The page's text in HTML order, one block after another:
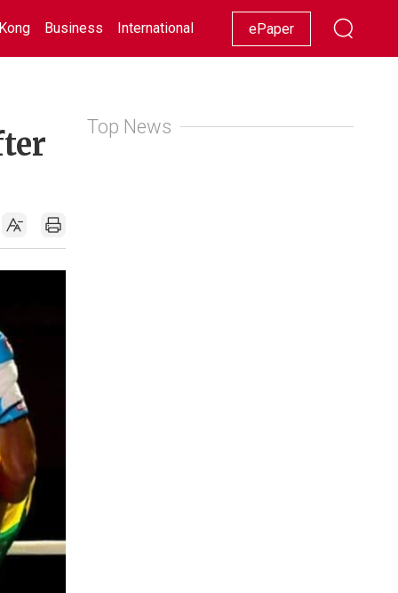
Business International Racing Lifestyle Showbiz
ePaper
Top News